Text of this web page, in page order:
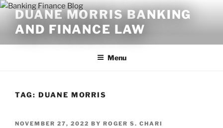
Skip
content
DUANE MORRIS BANKING
AND FINANCE LAW
Menu
TAG: DUANE MORRIS
POSTED
NOVEMBER 27, 2022 BY ROGER S. CHARI